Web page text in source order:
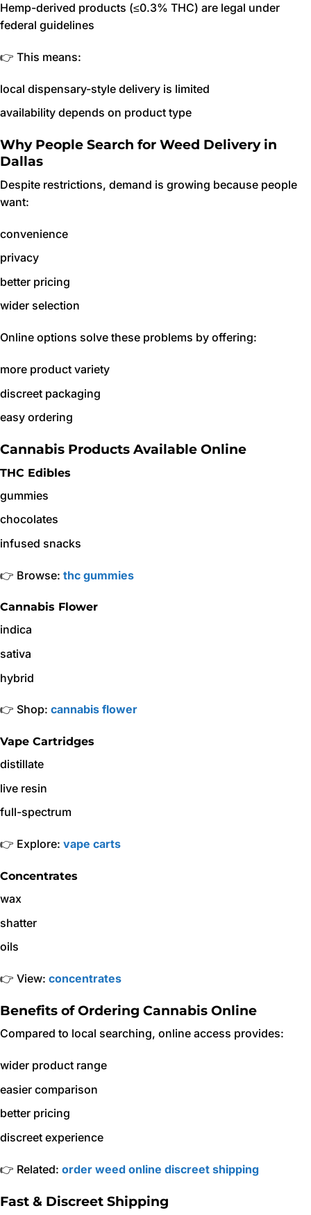
Hemp-derived products (≤0.3% THC) are legal under
federal guidelines
👉 This means:
local dispensary-style delivery is limited
availability depends on product type
Why People Search for Weed Delivery in
Dallas
Despite restrictions, demand is growing because people
want:
convenience
privacy
better pricing
wider selection
Online options solve these problems by offering:
more product variety
discreet packaging
easy ordering
Cannabis Products Available Online
THC Edibles
gummies
chocolates
infused snacks
👉 Browse: thc gummies
Cannabis Flower
indica
sativa
hybrid
👉 Shop: cannabis flower
Vape Cartridges
distillate
live resin
full-spectrum
👉 Explore: vape carts
Concentrates
wax
shatter
oils
👉 View: concentrates
Benefits of Ordering Cannabis Online
Compared to local searching, online access provides:
wider product range
easier comparison
better pricing
discreet experience
👉 Related: order weed online discreet shipping
Fast & Discreet Shipping